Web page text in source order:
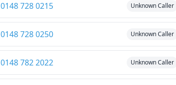
0148 728 0215 Unknown Caller
0148 728 0250 Unknown Caller
0148 782 2022 Unknown Caller